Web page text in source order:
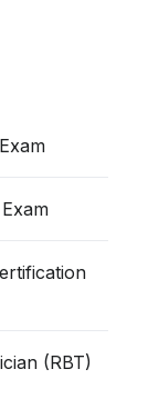
(RBT)